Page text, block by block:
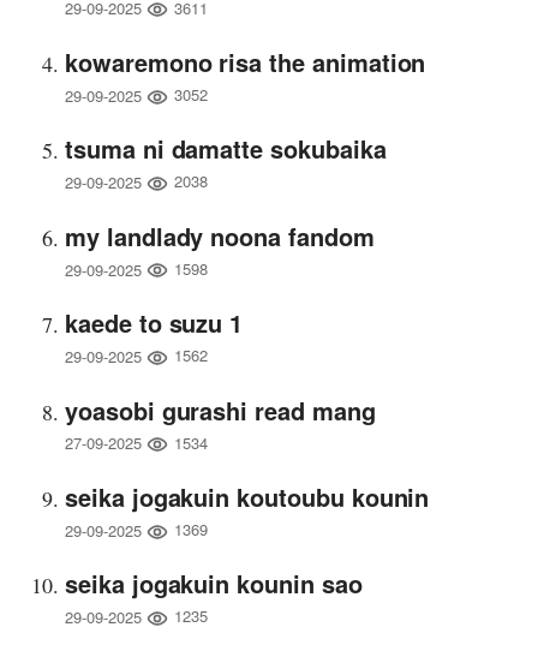
29-09-2025 3611
kowaremono risa the animation
29-09-2025 3052
tsuma ni damatte sokubaika
29-09-2025 2038
my landlady noona fandom
29-09-2025 1598
kaede to suzu 1
29-09-2025 1562
yoasobi gurashi read mang
27-09-2025 1534
seika jogakuin koutoubu kounin
29-09-2025 1369
seika jogakuin kounin sao
29-09-2025 1235